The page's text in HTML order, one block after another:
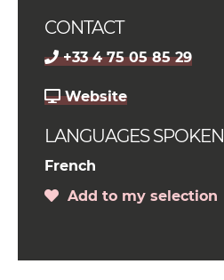
CONTACT
+33 4 75 05 85 29
Website
LANGUAGES SPOKEN
French
Add to my selection